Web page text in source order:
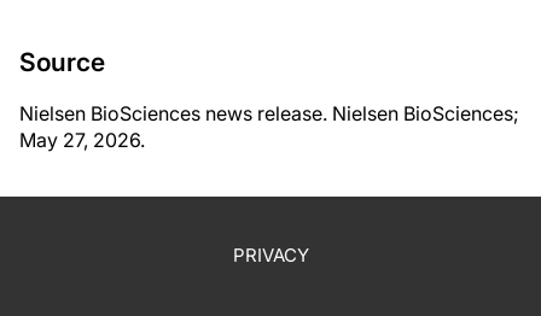
Source
Nielsen BioSciences news release. Nielsen BioSciences;
May 27, 2026.
PRIVACY